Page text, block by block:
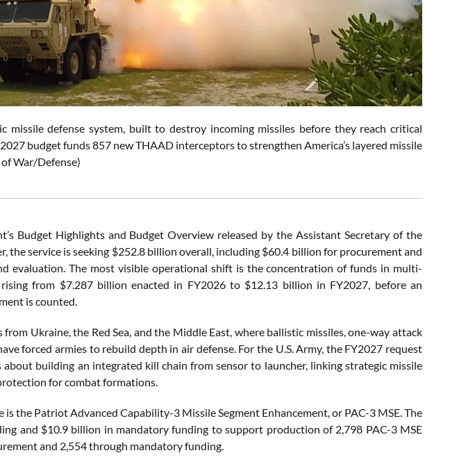
missile defense system, built to destroy incoming missiles before they reach critical
budget funds 857 new THAAD interceptors to strengthen America’s layered missile
War/Defense)
Budget Highlights and Budget Overview released by the Assistant Secretary of the
the service is seeking $252.8 billion overall, including $60.4 billion for procurement and
evaluation. The most visible operational shift is the concentration of funds in multi-
from $7.287 billion enacted in FY2026 to $12.13 billion in FY2027, before an
is counted.
Ukraine, the Red Sea, and the Middle East, where ballistic missiles, one-way attack
forced armies to rebuild depth in air defense. For the U.S. Army, the FY2027 request
building an integrated kill chain from sensor to launcher, linking strategic missile
for combat formations.
the Patriot Advanced Capability-3 Missile Segment Enhancement, or PAC-3 MSE. The
and $10.9 billion in mandatory funding to support production of 2,798 PAC-3 MSE
and 2,554 through mandatory funding.